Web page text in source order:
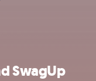
SwagUp